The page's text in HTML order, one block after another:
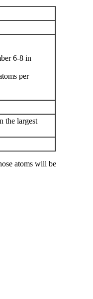
6-8 in
per
the largest
atoms will be